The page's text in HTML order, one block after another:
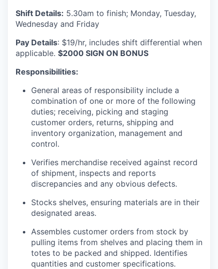
Shift Details: 5.30am to finish; Monday, Tuesday,
Wednesday and Friday
Pay Details: $19/hr, includes shift differential when
applicable. $2000 SIGN ON BONUS
Responsibilities:
General areas of responsibility include a
combination of one or more of the following
duties; receiving, picking and staging
customer orders, returns, shipping and
inventory organization, management and
control.
Verifies merchandise received against record
of shipment, inspects and reports
discrepancies and any obvious defects.
Stocks shelves, ensuring materials are in their
designated areas.
Assembles customer orders from stock by
pulling items from shelves and placing them in
totes to be packed and shipped. Identifies
quantities and customer specifications.